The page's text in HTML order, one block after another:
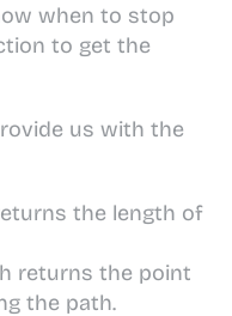
when to stop
to get the
us with the
the length of
returns the point
the path.